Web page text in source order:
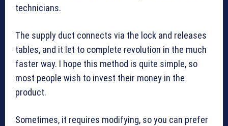
technicians.
The supply duct connects via the lock and releases
tables, and it let to complete revolution in the much
faster way. I hope this method is quite simple, so
most people wish to invest their money in the
product.
Sometimes, it requires modifying, so you can prefer